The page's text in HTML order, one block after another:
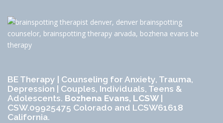
BE Therapy | Counseling for Anxiety, Trauma,
Depression | Couples, Individuals, Teens &
Adolescents. Bozhena Evans, LCSW
CSW.09925475 Colorado and LCSW61618
California.